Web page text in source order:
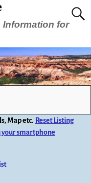
for
Map etc. Reset Listing
your smartphone